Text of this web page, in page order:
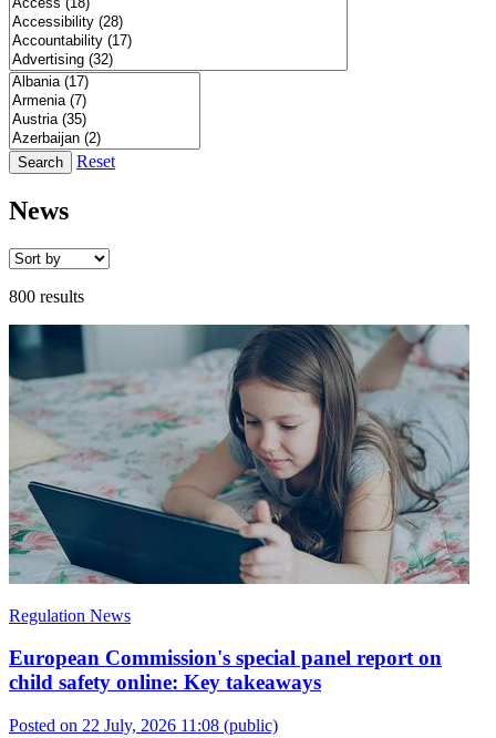
Search Reset
News
800 results
Regulation News
European Commission's special panel report on
child safety online: Key takeaways
Posted on 22 July, 2026 11:08 (public)